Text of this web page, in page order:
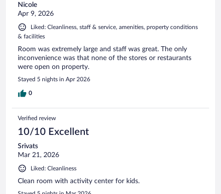
Nicole
Apr 9, 2026
Liked: Cleanliness, staff & service, amenities, property conditions
& facilities
Room was extremely large and staff was great. The only
inconvenience was that none of the stores or restaurants
were open on property.
Stayed 5 nights in Apr 2026
0
Verified review
10/10 Excellent
Srivats
Mar 21, 2026
Liked: Cleanliness
Clean room with activity center for kids.